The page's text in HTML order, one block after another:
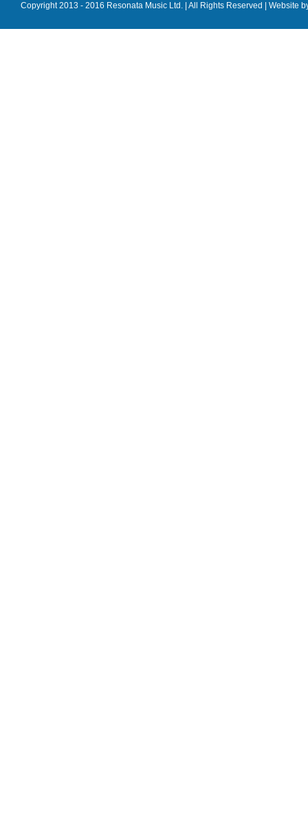
Copyright 2013 - 2016 Resonata Music Ltd. | All Rights Reserved | Website